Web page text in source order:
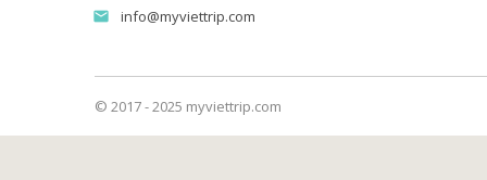
email info@myviettrip.com
© 2017 - 2025 myviettrip.com